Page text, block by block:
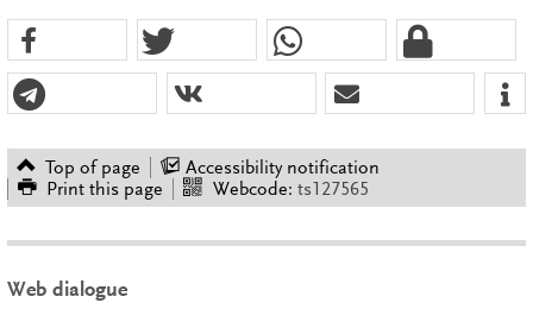
Top of page
Accessibility notification
Print this page
Webcode: ts127565
Web dialogue